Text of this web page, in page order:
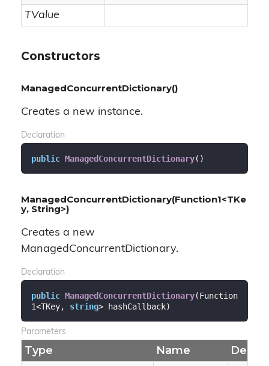
TValue
Constructors
ManagedConcurrentDictionary()
Creates a new instance.
Declaration
public ManagedConcurrentDictionary( )
ManagedConcurrentDictionary(Function1<TKe
y, String>)
Creates a new
ManagedConcurrentDictionary.
Declaration
public ManagedConcurrentDictionary(Function
1<TKey, string> hashCallback)
Parameters
Type Name